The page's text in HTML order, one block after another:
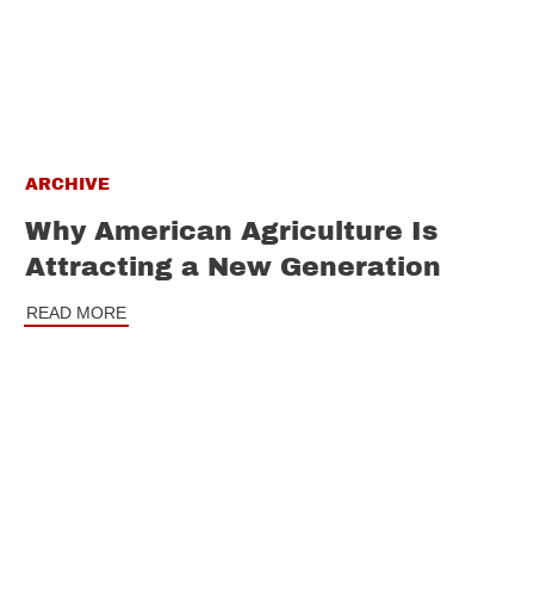
ARCHIVE
Why American Agriculture Is
Attracting a New Generation
READ MORE